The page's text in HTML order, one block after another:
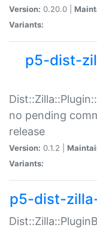
Version: 0.20.0 |
Variants:
p5-dist-
no pending
release
Version: 0.1.2 |
Variants:
p5-dist-